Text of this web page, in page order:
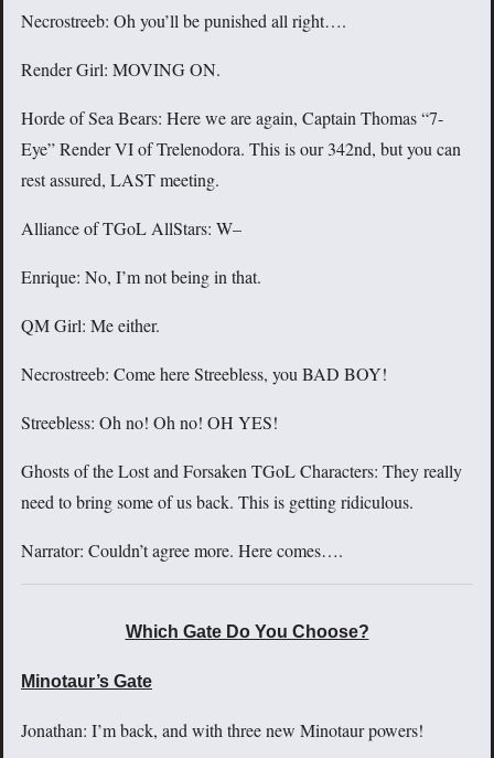
Necrostreeb: Oh you’ll be punished all right….
Render Girl: MOVING ON.
Horde of Sea Bears: Here we are again, Captain Thomas “7-
Eye” Render VI of Trelenodora. This is our 342nd, but you can
rest assured, LAST meeting.
Alliance of TGoL AllStars: W–
Enrique: No, I’m not being in that.
QM Girl: Me either.
Necrostreeb: Come here Streebless, you BAD BOY!
Streebless: Oh no! Oh no! OH YES!
Ghosts of the Lost and Forsaken TGoL Characters: They really
need to bring some of us back. This is getting ridiculous.
Narrator: Couldn’t agree more. Here comes….
Which Gate Do You Choose?
Minotaur’s Gate
Jonathan: I’m back, and with three new Minotaur powers!